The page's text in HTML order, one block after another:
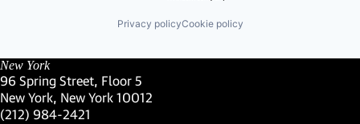
Privacy policyCookie policy
New York
96 Spring Street, Floor 5
New York, New York 10012
(Link opens in new window)
(212) 984-2421